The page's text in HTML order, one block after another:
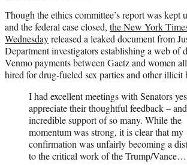
Though the ethics committee’s report was kept
and the federal case closed, the New York
Wednesdayreleased a leaked document from
Department investigators establishing a web of
Venmo payments between Gaetz and women
hired for drug-fueled sex parties and other illicit
I had excellent meetings with Senators
appreciate their thoughtful feedback –
incredible support of so many. While the
momentum was strong, it is clear that my
confirmation was unfairly becoming a
to the critical work of the Trump/Vance…